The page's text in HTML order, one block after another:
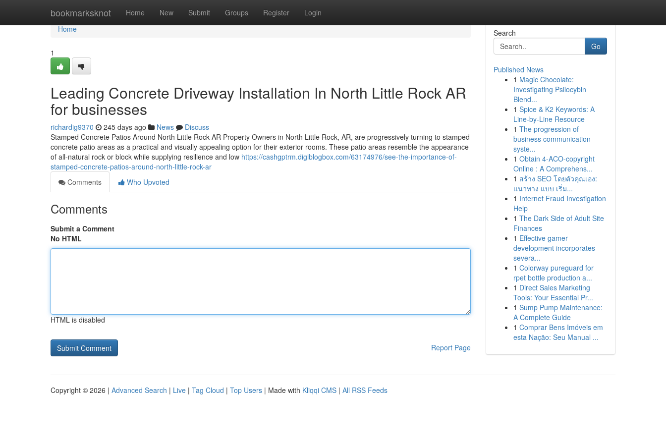
bookmarksknot Home New Submit Groups Register Login
Home
Home
1
Leading Concrete Driveway Installation In North Little Rock AR
for businesses
richardig9370 245 days ago News
Discuss
Stamped Concrete Patios Around North Little Rock AR Property Owners in North Little Rock, AR, are progressively turning to stamped
concrete patio areas as a practical and visually appealing option for their exterior rooms. These patio areas resemble the appearance
of all-natural rock or block while supplying resilience and low https://cashgptrm.digiblogbox.com/63174976/see-the-importance-of-
stamped-concrete-patios-around-north-little-rock-ar
Comments
Who Upvoted
Comments
Submit a Comment
No HTML
HTML is disabled
Report Page
Search
Go
Published News
1 Magic Chocolate:
Investigating Psilocybin
Blend...
1 Spice & K2 Keywords: A
Line-by-Line Resource
1 The progression of
business communication
syste...
1 Obtain 4-ACO-copyright
Online : A Comprehens...
1 สร้าง SEO โดยตัวคุณเอง:
แนวทาง แบบ เริ่ม...
1 Internet Fraud Investigation
Help
1 The Dark Side of Adult Site
Finances
1 Effective gamer
development incorporates
severa...
1 Colorway pureguard for
rpet bottle production a...
1 Direct Sales Marketing
Tools: Your Essential Pr...
1 Sump Pump Maintenance:
A Complete Guide
1 Comprar Bens Imóveis em
esta Nação: Seu Manual ...
Copyright © 2026 | Advanced Search | Live | Tag Cloud | Top Users | Made with Kliqqi CMS | All RSS Feeds